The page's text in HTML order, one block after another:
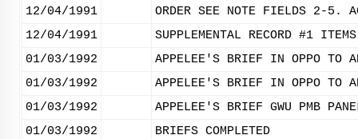
12/04/1991
ORDER SEE NOTE FIELDS 2-5.
12/04/1991
SUPPLEMENTAL RECORD #1
01/03/1992
APPELEE'S BRIEF IN OPPO TO
01/03/1992
APPELEE'S BRIEF IN OPPO TO
01/03/1992
APPELEE'S BRIEF GWU PMB
01/03/1992
BRIEFS COMPLETED